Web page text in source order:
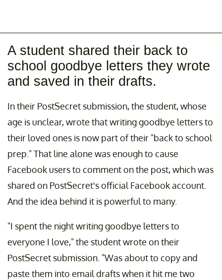
A student shared their back to
school goodbye letters they wrote
and saved in their drafts.
In their PostSecret submission, the student, whose
age is unclear, wrote that writing goodbye letters to
their loved ones is now part of their "back to school
prep." That line alone was enough to cause
Facebook users to comment on the post, which was
shared on PostSecret's official Facebook account.
And the idea behind it is powerful to many.
"I spent the night writing goodbye letters to
everyone I love," the student wrote on their
PostSecret submission. "Was about to copy and
paste them into email drafts when it hit me two